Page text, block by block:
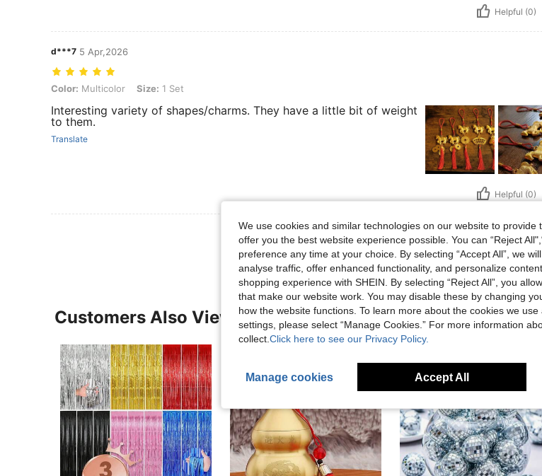
Helpful (0)
d***7 5 Apr,2026
Color: Multicolor, Size: 1 Set
Color: Multicolor Size: 1 Set
Interesting variety of shapes/charms. They have a little bit of weight
to them.
Translate
Helpful (0)
View More Reviews
Customers Also Viewed
We use cookies and similar technologies on our website to
offer you the best website experience possible. You can “Reject
preference any time at your choice. By selecting “Accept All”, we
analyse traffic, offer enhanced functionality, and personalize
shopping experience with SHEIN. By selecting “Reject All”, you
that make our website work. You may disable these by changing
how the website functions. To learn more about the cookies we
settings, please select “Manage Cookies.” For more information
collect. Click here to see our Privacy Policy.
Manage cookies Accept All